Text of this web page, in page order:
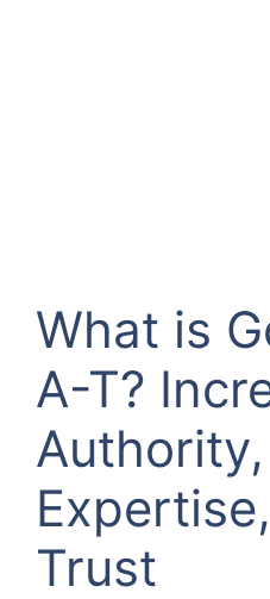
What is
A-T?
Authority,
Trust